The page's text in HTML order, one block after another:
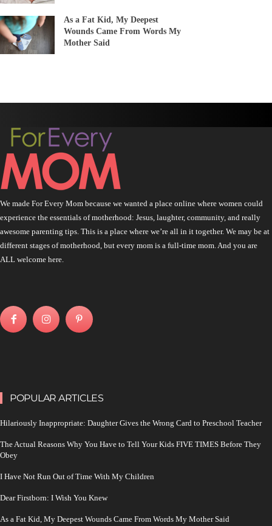
As a Fat Kid, My Deepest
Wounds Came From Words My
Mother Said
We made For Every Mom because we wanted a place online where women could
experience the essentials of motherhood: Jesus, laughter, community, and really
awesome parenting tips. This is a place where we’re all in it together. We may be at
different stages of motherhood, but every mom is a full-time mom. And you are
ALL welcome here.
POPULAR ARTICLES
Hilariously Inappropriate: Daughter Gives the Wrong Card to Preschool Teacher
The Actual Reasons Why You Have to Tell Your Kids FIVE TIMES Before They
Obey
I Have Not Run Out of Time With My Children
Dear Firstborn: I Wish You Knew
As a Fat Kid, My Deepest Wounds Came From Words My Mother Said